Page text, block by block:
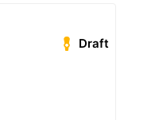
Draft